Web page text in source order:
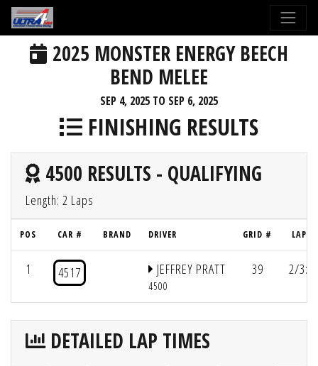
2025 MONSTER ENERGY BEECH
BEND MELEE
SEP 4, 2025 TO SEP 6, 2025
FINISHING RESULTS
4500 RESULTS - QUALIFYING
Length: 2 Laps
POS CAR # BRAND DRIVER GRID #
1 4517 JEFFREY PRATT
4500
39 2/
DETAILED LAP TIMES